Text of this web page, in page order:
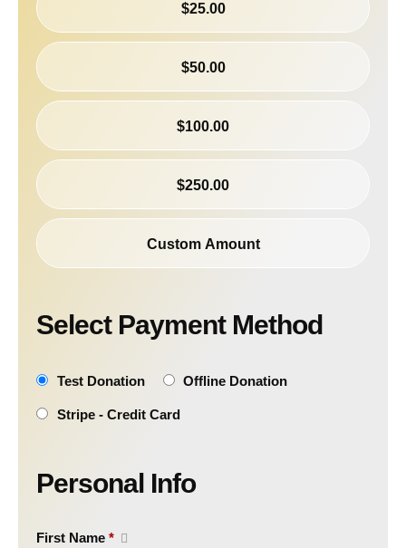
$25.00
$50.00
$100.00
$250.00
Custom Amount
Select Payment Method
Test Donation Offline Donation
Stripe - Credit Card
Personal Info
First Name *